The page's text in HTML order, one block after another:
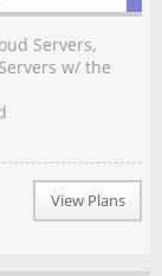
Servers,
w/ the
View Plans